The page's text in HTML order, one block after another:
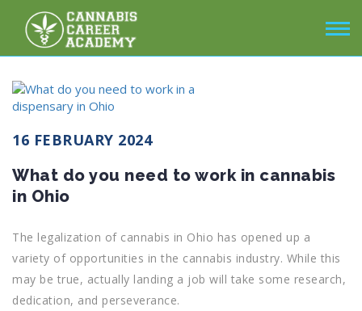
16 FEBRUARY 2024
What do you need to work in cannabis
in Ohio
The legalization of cannabis in Ohio has opened up a
variety of opportunities in the cannabis industry. While this
may be true, actually landing a job will take some research,
dedication, and perseverance.